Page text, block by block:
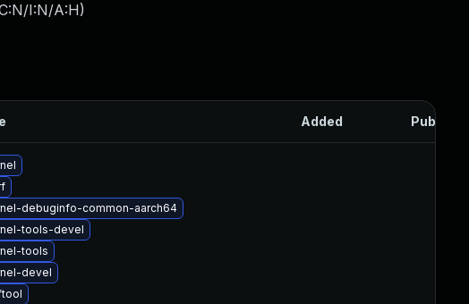
I:N/A:H)
Added Published
debuginfo-common-aarch64
tools-devel
tools
devel